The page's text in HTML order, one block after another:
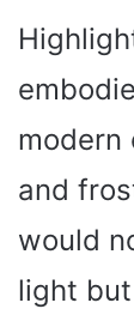
modern
and
would
light